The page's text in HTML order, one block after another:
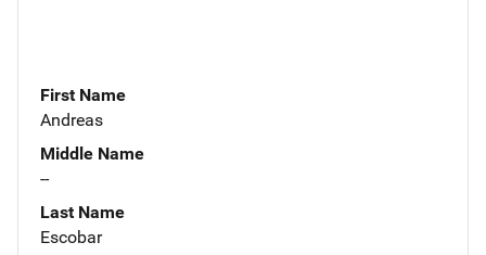
First Name
Andreas
Middle Name
--
Last Name
Escobar